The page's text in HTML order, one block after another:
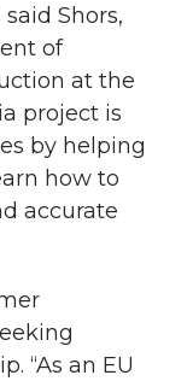
Shors,
of
at the
project is
by helping
how to
accurate
“As an EU